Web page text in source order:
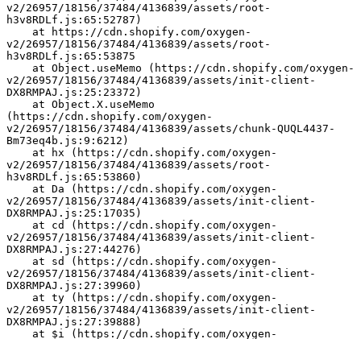
v2/26957/18156/37484/4136839/assets/root-
h3v8RDLf.js:65:52787)
v2/26957/18156/37484/4136839/assets/root-
h3v8RDLf.js:65:53875
v2/26957/18156/37484/4136839/assets/init-client-
DX8RMPAJ.js:25:23372)
(https://cdn.shopify.com/oxygen-
v2/26957/18156/37484/4136839/assets/chunk-QUQL4437-
Bm73eq4b.js:9:6212)
v2/26957/18156/37484/4136839/assets/root-
h3v8RDLf.js:65:53860)
v2/26957/18156/37484/4136839/assets/init-client-
DX8RMPAJ.js:25:17035)
v2/26957/18156/37484/4136839/assets/init-client-
DX8RMPAJ.js:27:44276)
v2/26957/18156/37484/4136839/assets/init-client-
DX8RMPAJ.js:27:39960)
v2/26957/18156/37484/4136839/assets/init-client-
DX8RMPAJ.js:27:39888)